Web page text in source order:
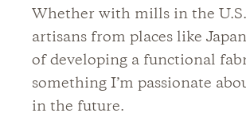
Whether with mills in the
artisans from places like
of developing a functional
something I’m passionate
in the future.